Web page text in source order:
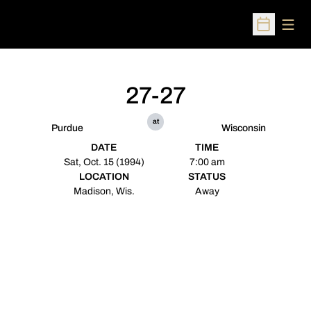
Open
Purdue
27-27
at
Wisconsin
DATE
Sat, Oct. 15 (1994)
TIME
7:00 am
LOCATION
Madison, Wis.
STATUS
Away